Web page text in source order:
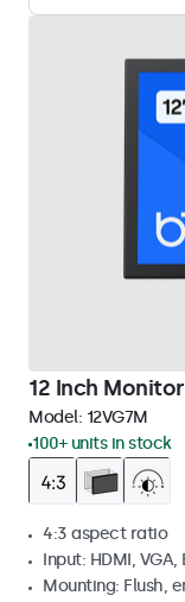
12 Inch
Model: 12VG7M
100+ units in stock
4:3 aspect ratio
Input: HDMI, VGA,
Mounting: Flush,